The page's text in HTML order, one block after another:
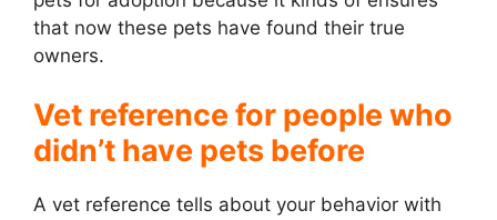
that now these pets have found their true
owners.
Vet reference for people who
didn’t have pets before
A vet reference tells about your behavior with